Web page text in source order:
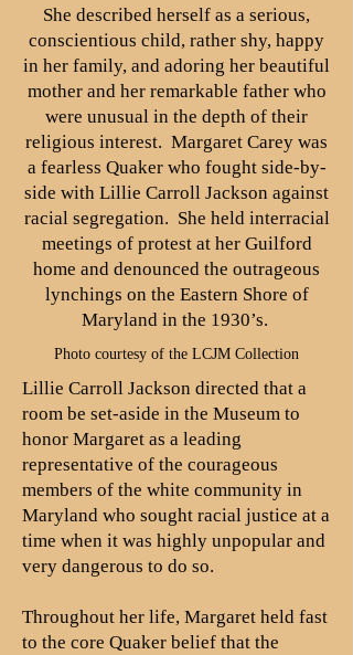
She described herself as a serious,
conscientious child, rather shy, happy
in her family, and adoring her beautiful
mother and her remarkable father who
were unusual in the depth of their
religious interest. Margaret Carey was
a fearless Quaker who fought side-by-
side with Lillie Carroll Jackson against
racial segregation. She held interracial
meetings of protest at her Guilford
home and denounced the outrageous
lynchings on the Eastern Shore of
Maryland in the 1930’s.
Photo courtesy of the LCJM Collection
Lillie Carroll Jackson directed that a
room be set-aside in the Museum to
honor Margaret as a leading
representative of the courageous
members of the white community in
Maryland who sought racial justice at a
time when it was highly unpopular and
very dangerous to do so.
Throughout her life, Margaret held fast
to the core Quaker belief that the